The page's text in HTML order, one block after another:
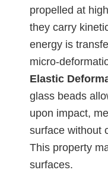
propelled at
they carry
energy is
micro-
Elastic
glass beads
upon impact,
surface without
This property
surfaces.